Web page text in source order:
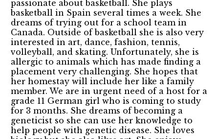
passionate about basketball. She plays
basketball in Spain several times a week. She
dreams of trying out for a school team in
Canada. Outside of basketball she is also very
interested in art, dance, fashion, tennis,
volleyball, and skating. Unfortunately, she is
allergic to animals which has made finding a
placement very challenging. She hopes that
her homestay will include her like a family
member. We are in urgent need of a host for a
grade 11 German girl who is coming to study
for 3 months. She dreams of becoming a
geneticist so she can use her knowledge to
help people with genetic disease. She loves